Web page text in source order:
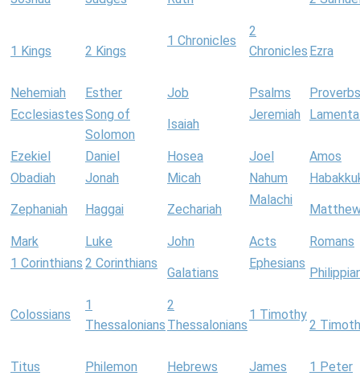
1 Kings 2 Kings
1 Chronicles
2
Chronicles Ezra
Nehemiah Esther Job Psalms
Proverbs
EcclesiastesSong of
Solomon
Isaiah
Jeremiah
Ezekiel Daniel Hosea Joel
Amos
Obadiah
Jonah Micah Nahum
Zephaniah Haggai Zechariah
Malachi
Mark Luke John Acts
Romans
1 Corinthians 2 Corinthians
Galatians
Ephesians
Colossians
1
Thessalonians
2
Thessalonians
1 Timothy
2
Titus Philemon Hebrews James
1 Peter